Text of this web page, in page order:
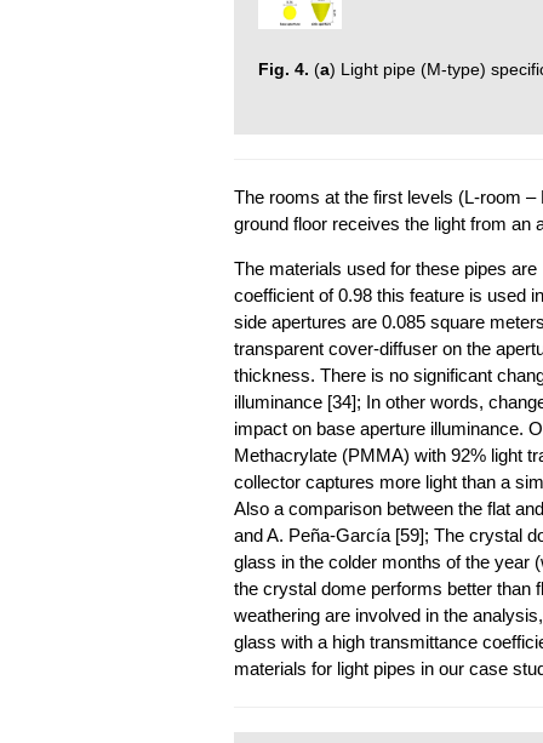
Fig. 4. (a) Light pipe (M-type)
The rooms at the first levels (L-room
ground floor receives the light from an
The materials used for these pipes
coefficient of 0.98 this feature is used
side apertures are 0.085 square
transparent cover-diffuser on the
thickness. There is no significant
illuminance [34]; In other words,
impact on base aperture illuminance.
Methacrylate (PMMA) with 92% light
collector captures more light than a
Also a comparison between the flat
and A. Peña-García [59]; The crystal
glass in the colder months of the year
the crystal dome performs better than
weathering are involved in the
glass with a high transmittance
materials for light pipes in our case